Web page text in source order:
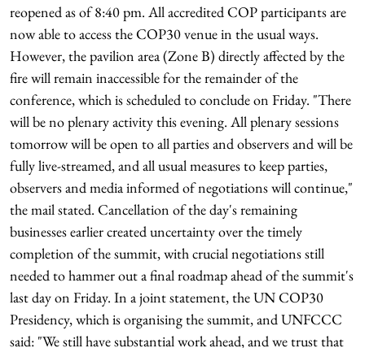
reopened as of 8:40 pm. All accredited COP participants are
now able to access the COP30 venue in the usual ways.
However, the pavilion area (Zone B) directly affected by the
fire will remain inaccessible for the remainder of the
conference, which is scheduled to conclude on Friday. "There
will be no plenary activity this evening. All plenary sessions
tomorrow will be open to all parties and observers and will be
fully live-streamed, and all usual measures to keep parties,
observers and media informed of negotiations will continue,"
the mail stated. Cancellation of the day's remaining
businesses earlier created uncertainty over the timely
completion of the summit, with crucial negotiations still
needed to hammer out a final roadmap ahead of the summit's
last day on Friday. In a joint statement, the UN COP30
Presidency, which is organising the summit, and UNFCCC
said: "We still have substantial work ahead, and we trust that